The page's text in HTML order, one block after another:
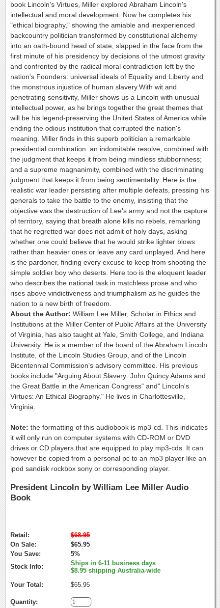
book Lincoln's Virtues, Miller explored Abraham Lincoln's
intellectual and moral development. Now he completes his
"ethical biography," showing the amiable and inexperienced
backcountry politician transformed by constitutional alchemy
into an oath-bound head of state, slapped in the face from the
first minute of his presidency by decisions of the utmost gravity
and confronted by the radical moral contradiction left by the
nation's Founders: universal ideals of Equality and Liberty and
the monstrous injustice of human slavery.With wit and
penetrating sensitivity, Miller shows us a Lincoln with unusual
intellectual power, as he brings together the great themes that
will be his legend-preserving the United States of America while
ending the odious institution that corrupted the nation's
meaning. Miller finds in this superb politician a remarkable
presidential combination: an indomitable resolve, combined with
the judgment that keeps it from being mindless stubbornness;
and a supreme magnanimity, combined with the discriminating
judgment that keeps it from being sentimentality. Here is the
realistic war leader persisting after multiple defeats, pressing his
generals to take the battle to the enemy, insisting that the
objective was the destruction of Lee's army and not the capture
of territory, saying that breath alone kills no rebels, remarking
that he regretted war does not admit of holy days, asking
whether one could believe that he would strike lighter blows
rather than heavier ones or leave any card unplayed. And here
is the pardoner, finding every excuse to keep from shooting the
simple soldier boy who deserts. Here too is the eloquent leader
who describes the national task in matchless prose and who
rises above vindictiveness and triumphalism as he guides the
nation to a new birth of freedom.
About the Author: William Lee Miller, Scholar in Ethics and
Institutions at the Miller Center of Public Affairs at the University
of Virginia, has also taught at Yale, Smith College, and Indiana
University. He is a member of the board of the Abraham Lincoln
Institute, of the Lincoln Studies Group, and of the Lincoln
Bicentennial Commission's advisory committee. His previous
books include "Arguing About Slavery: John Quincy Adams and
the Great Battle in the American Congress" and" Lincoln's
Virtues: An Ethical Biography." He lives in Charlottesville,
Virginia.
Note: the formatting of this audiobook is mp3-cd. This indicates
it will only run on computer systems with CD-ROM or DVD
drives or CD players that are equipped to play mp3-cds. It can
however be copied from a personal pc to an mp3 player like an
ipod sandisk rockbox sony or corresponding player.
President Lincoln by William Lee Miller Audio
Book
Retail:
$68.95
On Sale:
$65.95
You Save:
5%
Stock Info:
Ships in 6-11 business days
$8.95 shipping Australia-wide
Your Total:
$65.95
Quantity: